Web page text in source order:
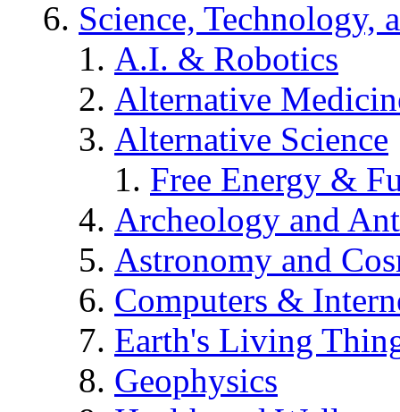
Science, Technology,
A.I. & Robotics
Alternative
Alternative Science
Free Energy &
Archeology and
Astronomy and
Computers &
Earth's Living
Geophysics